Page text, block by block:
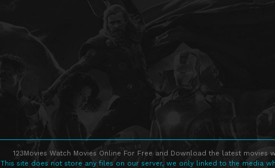
123Movies Watch Movies Online For Free and Download the latest movies
This site does not store any files on our server, we only linked to the media